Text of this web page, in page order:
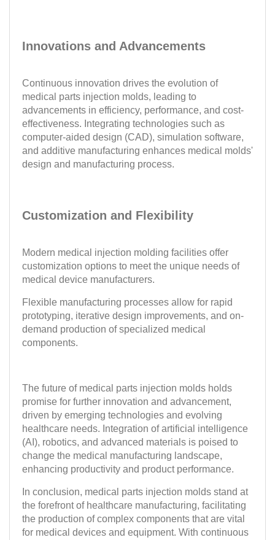
Innovations and Advancements
Continuous innovation drives the evolution of
medical parts injection molds, leading to
advancements in efficiency, performance, and cost-
effectiveness. Integrating technologies such as
computer-aided design (CAD), simulation software,
and additive manufacturing enhances medical molds'
design and manufacturing process.
Customization and Flexibility
Modern medical injection molding facilities offer
customization options to meet the unique needs of
medical device manufacturers.
Flexible manufacturing processes allow for rapid
prototyping, iterative design improvements, and on-
demand production of specialized medical
components.
The future of medical parts injection molds holds
promise for further innovation and advancement,
driven by emerging technologies and evolving
healthcare needs. Integration of artificial intelligence
(AI), robotics, and advanced materials is poised to
change the medical manufacturing landscape,
enhancing productivity and product performance.
In conclusion, medical parts injection molds stand at
the forefront of healthcare manufacturing, facilitating
the production of complex components that are vital
for medical devices and equipment. With continuous